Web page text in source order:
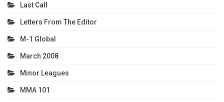
Last Call
Letters From The Editor
M-1 Global
March 2008
Minor Leagues
MMA 101